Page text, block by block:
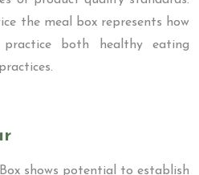
the meal box represents how
practice both healthy eating
shows potential to establish